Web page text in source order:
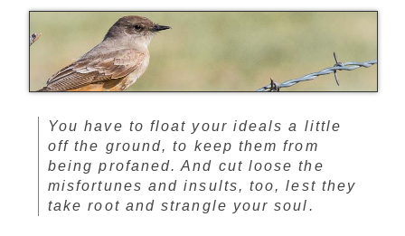
You have to float your ideals a little
off the ground, to keep them from
being profaned. And cut loose the
misfortunes and insults, too, lest they
take root and strangle your soul.